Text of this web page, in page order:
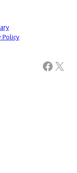
Policy
Facebook X